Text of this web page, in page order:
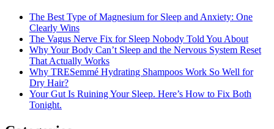
The Best Type of Magnesium for Sleep and Anxiety: One
Clearly Wins
The Vagus Nerve Fix for Sleep Nobody Told You About
Why Your Body Can’t Sleep and the Nervous System Reset
That Actually Works
Why TRESemmé Hydrating Shampoos Work So Well for
Dry Hair?
Your Gut Is Ruining Your Sleep. Here’s How to Fix Both
Tonight.